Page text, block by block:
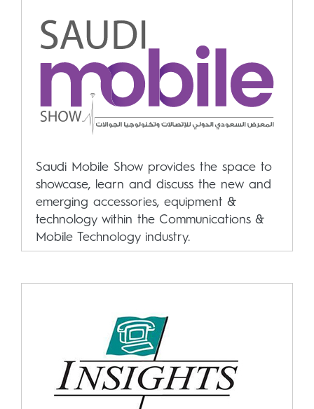
Saudi Mobile Show provides the space to
showcase, learn and discuss the new and
emerging accessories, equipment &
technology within the Communications &
Mobile Technology industry.